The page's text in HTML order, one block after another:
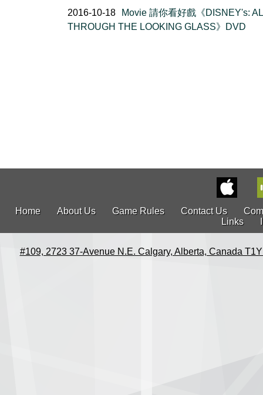
2016-10-18
Movie 請你看好戲《DISNEY's:
THROUGH THE LOOKING GLASS》DVD
Home About Us Game Rules Contact Us
Links
#109, 2723 37-Avenue N.E. Calgary, Alberta, Canada